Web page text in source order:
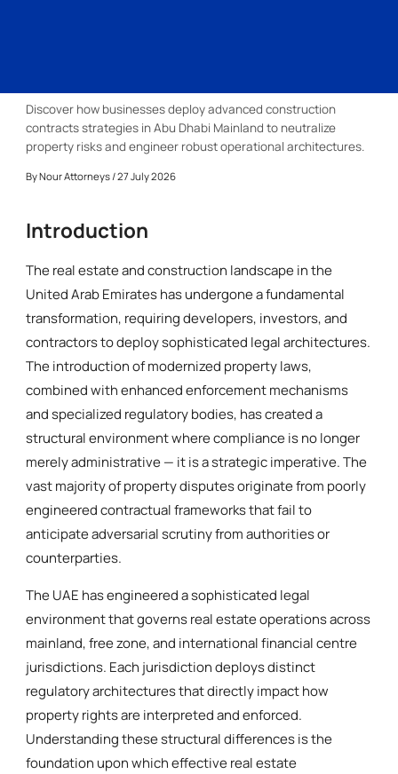
Discover how businesses deploy advanced construction
contracts strategies in Abu Dhabi Mainland to neutralize
property risks and engineer robust operational architectures.
ByNour Attorneys/ 27 July 2026
Introduction
The real estate and construction landscape in the
United Arab Emirates has undergone a fundamental
transformation, requiring developers, investors, and
contractors to deploy sophisticated legal architectures.
The introduction of modernized property laws,
combined with enhanced enforcement mechanisms
and specialized regulatory bodies, has created a
structural environment where compliance is no longer
merely administrative — it is a strategic imperative. The
vast majority of property disputes originate from poorly
engineered contractual frameworks that fail to
anticipate adversarial scrutiny from authorities or
counterparties.
The UAE has engineered a sophisticated legal
environment that governs real estate operations across
mainland, free zone, and international financial centre
jurisdictions. Each jurisdiction deploys distinct
regulatory architectures that directly impact how
property rights are interpreted and enforced.
Understanding these structural differences is the
foundation upon which effective real estate